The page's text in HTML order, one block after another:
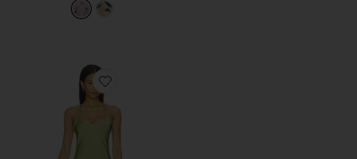
Favorite Natalina Fringe Midi Dress